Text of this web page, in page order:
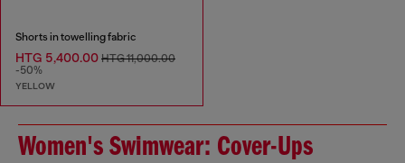
Shorts in towelling fabric
HTG 5,400.00 HTG 11,000.00
-50%
YELLOW
Women's Swimwear: Cover-Ups